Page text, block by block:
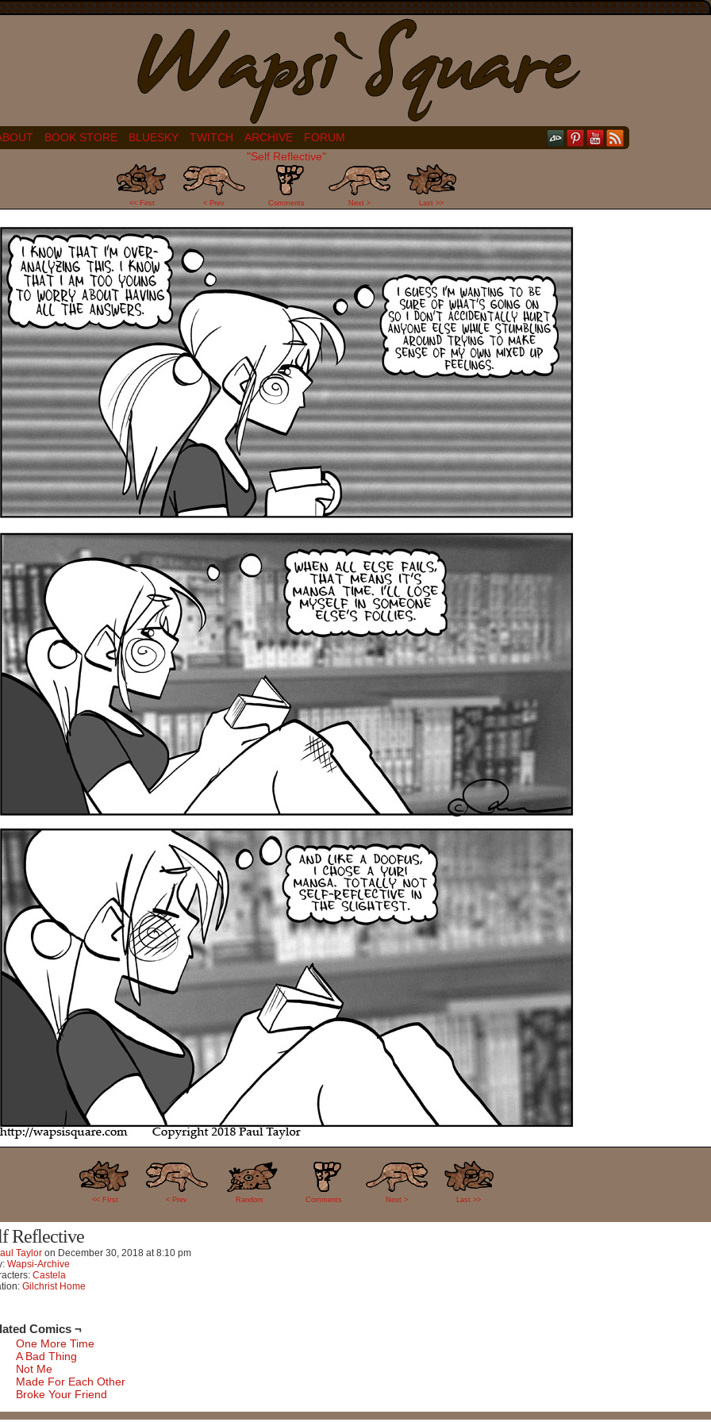
BOOK STORE BLUESKY TWITCH ARCHIVE
FORUM
"Self Reflective"
<< First < Prev
32
Comments Next > Last >>
<< FIrst < Prev Random
32
Comments Next > Last >>
Reflective
Taylor on December 30, 2018 at8:10 pm
Wapsi-Archive
Castela
Gilchrist Home
Comics ¬
One More Time
A Bad Thing
Not Me
Made For Each Other
Broke Your Friend